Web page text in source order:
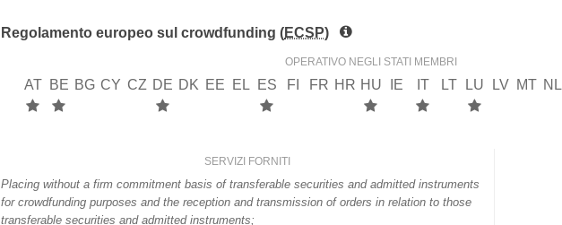
Regolamento europeo sul crowdfunding (ECSP)
OPERATIVO NEGLI STATI MEMBRI
AT BE BG CY CZ DE DK EE EL ES FI FR HR HU IE IT LT LU LV MT NL
SERVIZI FORNITI
Placing without a firm commitment basis of transferable securities and admitted instruments
for crowdfunding purposes and the reception and transmission of orders in relation to those
transferable securities and admitted instruments;